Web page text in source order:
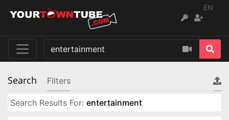
EN
Search Filters
Search Results For: entertainment